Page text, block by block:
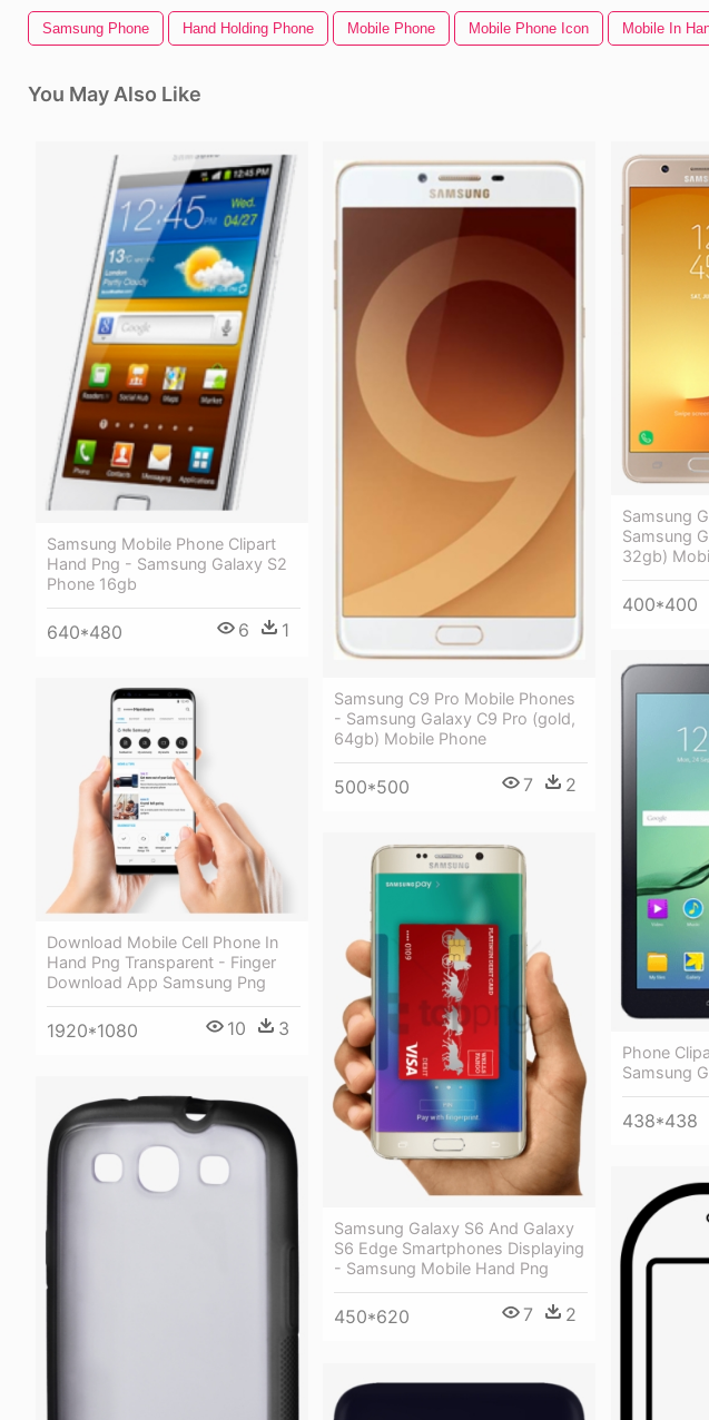
Samsung Phone Hand Holding Phone Mobile Phone Mobile Phone Icon Mobile In
You May Also Like
Samsung Mobile Phone Clipart
Hand Png - Samsung Galaxy S2
Phone 16gb
640*480 6 1
Samsung C9 Pro Mobile Phones
- Samsung Galaxy C9 Pro (gold,
64gb) Mobile Phone
500*500 7 2
Samsung
Samsung
32gb)
400*400
Phone
Samsung
438*438
Download Mobile Cell Phone In
Hand Png Transparent - Finger
Download App Samsung Png
1920*1080 10 3
Samsung Galaxy S6 And Galaxy
S6 Edge Smartphones Displaying
- Samsung Mobile Hand Png
450*620 7 2